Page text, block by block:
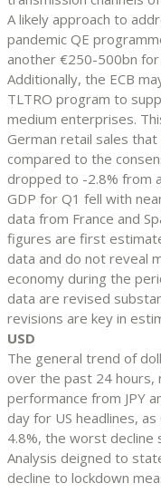
A likely approach to
pandemic QE
another €250-500bn
Additionally, the ECB
TLTRO program to
medium enterprises.
German retail sales
compared to the
dropped to -2.8% from
GDP for Q1 fell with
data from France and
figures are first
data and do not reveal
economy during the
data are revised
revisions are key in
USD
The general trend of
over the past 24 hours,
performance from JPY
day for US headlines,
4.8%, the worst decline
Analysis deigned to
decline to lockdown